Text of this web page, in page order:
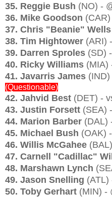
35. Reggie Bush (NO) -
36. Mike Goodson
37. Chris "Beanie" Wells
38. Tim Hightower (ARI)
39. Darren Sproles (SD)
40. Ricky Williams (MIA)
41. Javarris James
(Questionable)
42. Jahvid Best (DET) -
43. Justin Forsett (SEA)
44. Marion Barber (DAL)
45. Michael Bush (OAK)
46. Willis McGahee
47. Carnell "Cadillac"
48. Marshawn Lynch
49. Jason Snelling (ATL)
50. Toby Gerhart (MIN) -